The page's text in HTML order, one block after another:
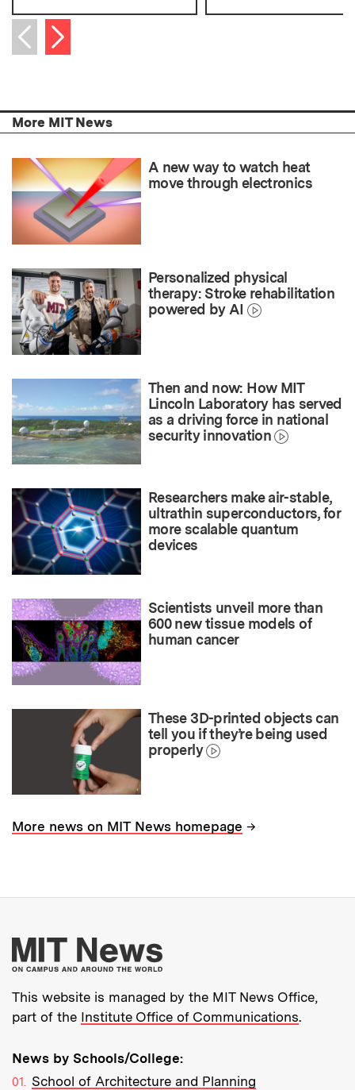
Previous item
Next item
More MIT News
A new way to watch heat
move through electronics
Personalized physical
therapy: Stroke rehabilitation
powered by AI
Then and now: How MIT
Lincoln Laboratory has served
as a driving force in national
security innovation
Researchers make air-stable,
ultrathin superconductors, for
more scalable quantum
devices
Scientists unveil more than
600 new tissue models of
human cancer
These 3D-printed objects can
tell you if they’re being used
properly
More news on MIT News homepage →
More about MIT
This website is managed by the MIT News Office,
part of the Institute Office of Communications.
News by Schools/College:
School of Architecture and Planning